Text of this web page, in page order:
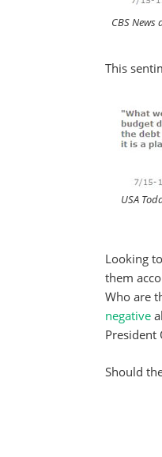
CBS
This
USA
Looking
them
Who are
negative
President
Should